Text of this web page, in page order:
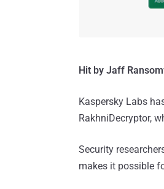
Hit by Jaff
Kaspersky Labs
RakhniDecryptor,
Security
makes it possible